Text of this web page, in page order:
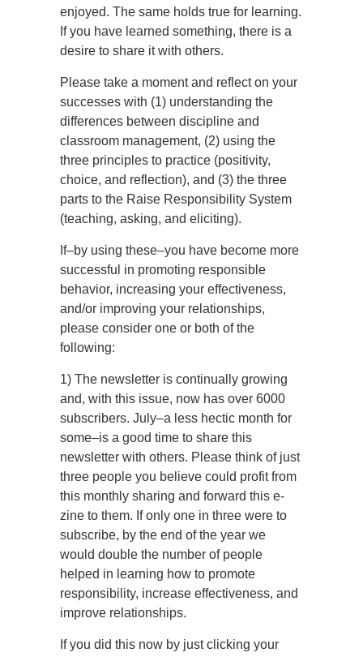
enjoyed. The same holds true for learning.
If you have learned something, there is a
desire to share it with others.
Please take a moment and reflect on your
successes with (1) understanding the
differences between discipline and
classroom management, (2) using the
three principles to practice (positivity,
choice, and reflection), and (3) the three
parts to the Raise Responsibility System
(teaching, asking, and eliciting).
If–by using these–you have become more
successful in promoting responsible
behavior, increasing your effectiveness,
and/or improving your relationships,
please consider one or both of the
following:
1) The newsletter is continually growing
and, with this issue, now has over 6000
subscribers. July–a less hectic month for
some–is a good time to share this
newsletter with others. Please think of just
three people you believe could profit from
this monthly sharing and forward this e-
zine to them. If only one in three were to
subscribe, by the end of the year we
would double the number of people
helped in learning how to promote
responsibility, increase effectiveness, and
improve relationships.
If you did this now by just clicking your